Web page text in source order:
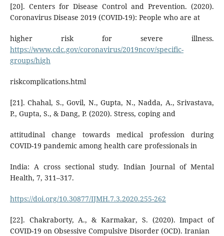
[20]. Centers for Disease Control and Prevention. (2020).
Coronavirus Disease 2019 (COVID-19): People who are at
higher risk for severe illness.
https://www.cdc.gov/coronavirus/2019ncov/specific-
groups/high
riskcomplications.html
[21]. Chahal, S., Govil, N., Gupta, N., Nadda, A., Srivastava,
P., Gupta, S., & Dang, P. (2020). Stress, coping and
attitudinal change towards medical profession during
COVID-19 pandemic among health care professionals in
India: A cross sectional study. Indian Journal of Mental
Health, 7, 311–317.
https://doi.org/10.30877/IJMH.7.3.2020.255-262
[22]. Chakraborty, A., & Karmakar, S. (2020). Impact of
COVID-19 on Obsessive Compulsive Disorder (OCD). Iranian